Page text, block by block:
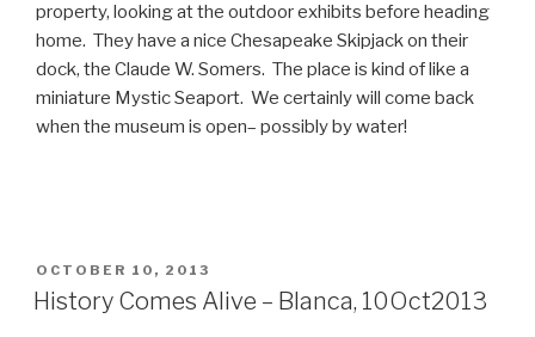
property, looking at the outdoor exhibits before heading
home. They have a nice Chesapeake Skipjack on their
dock, the Claude W. Somers. The place is kind of like a
miniature Mystic Seaport. We certainly will come back
when the museum is open– possibly by water!
POSTED
ON
OCTOBER 10, 2013
History Comes Alive – Blanca, 10Oct2013